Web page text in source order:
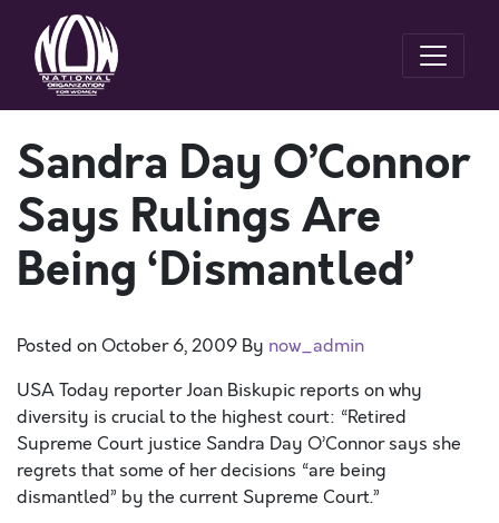
Sandra Day O’Connor
Says Rulings Are
Being ‘Dismantled’
Posted onOctober 6, 2009 By now_admin
USA Today reporter Joan Biskupic reports on why
diversity is crucial to the highest court: “Retired
Supreme Court justice Sandra Day O’Connor says she
regrets that some of her decisions “are being
dismantled” by the current Supreme Court.”